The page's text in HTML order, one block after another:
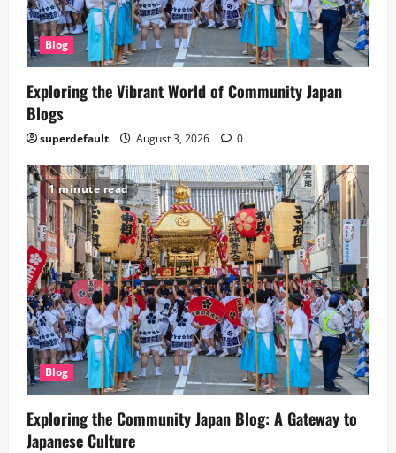
Blog
Exploring the Vibrant World of Community Japan
Blogs
superdefault August 3, 2026 0
1 minute read
Blog
Exploring the Community Japan Blog: A Gateway to
Japanese Culture